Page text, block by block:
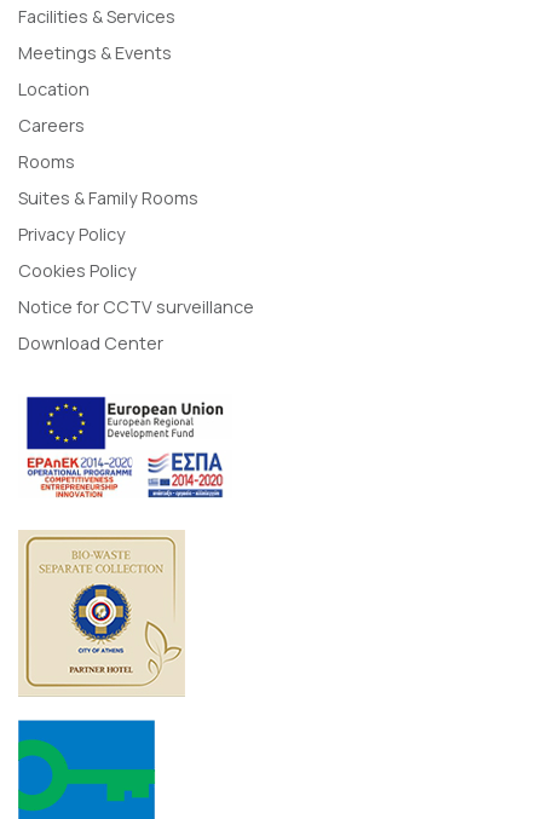
Facilities & Services
Meetings & Events
Location
Careers
Rooms
Suites & Family Rooms
Privacy Policy
Cookies Policy
Notice for CCTV surveillance
Download Center